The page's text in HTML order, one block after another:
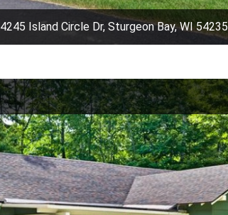
4245 Island Circle Dr, Sturgeon Bay, WI 54235